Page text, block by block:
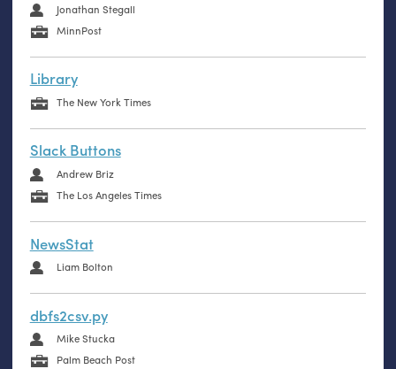
Jonathan Stegall
MinnPost
Library
The New York Times
Slack Buttons
Andrew Briz
The Los Angeles Times
NewsStat
Liam Bolton
dbfs2csv.py
Mike Stucka
Palm Beach Post